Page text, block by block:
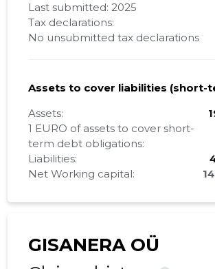
Last submitted: 2025
Tax declarations:
No unsubmitted tax declarations
Assets to cover liabilities (short-
Assets:
1 EURO of assets to cover short-
term debt obligations:
Liabilities:
Net Working capital:
GISANERA OÜ